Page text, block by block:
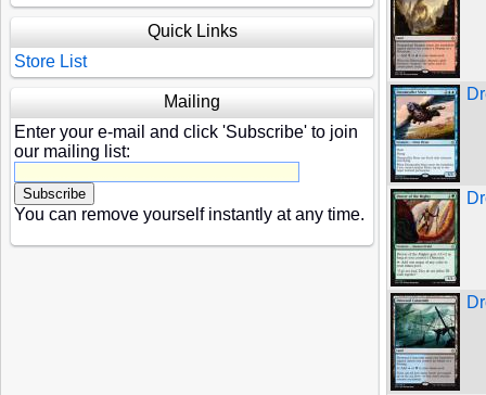
Quick Links
Store List
Mailing
Enter your e-mail and click 'Subscribe' to join
our mailing list:
You can remove yourself instantly at any time.